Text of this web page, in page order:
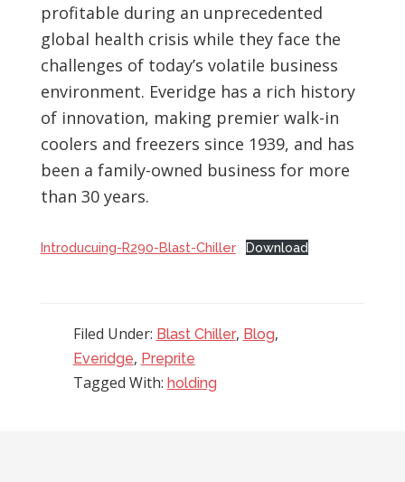
profitable during an unprecedented
global health crisis while they face the
challenges of today’s volatile business
environment. Everidge has a rich history
of innovation, making premier walk-in
coolers and freezers since 1939, and has
been a family-owned business for more
than 30 years.
Introducuing-R290-Blast-Chiller Download
Filed Under: Blast Chiller, Blog,
Everidge, Preprite
Tagged With: holding